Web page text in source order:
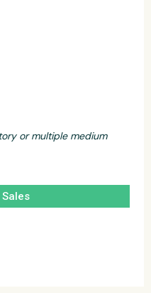
or multiple medium